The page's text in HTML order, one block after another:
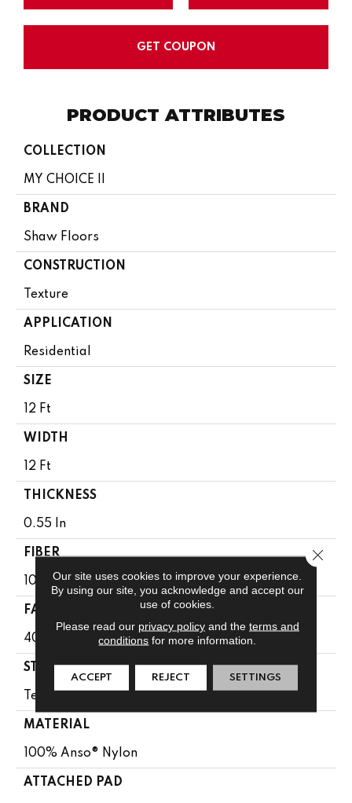
GET COUPON
PRODUCT ATTRIBUTES
COLLECTION
MY CHOICE II
BRAND
Shaw Floors
CONSTRUCTION
Texture
APPLICATION
Residential
SIZE
12 Ft
WIDTH
12 Ft
THICKNESS
0.55 In
FIBER
100% Anso® Nylon
FACE WEIGHT
40 Oz/yd²
STYLE
Texture
MATERIAL
100% Anso® Nylon
ATTACHED PAD
Our site uses cookies to improve your experience.
By using our site, you acknowledge and accept our
use of cookies.
Please read our privacy policyand the terms and
conditions for more information.
ACCEPT REJECT SETTINGS
Close